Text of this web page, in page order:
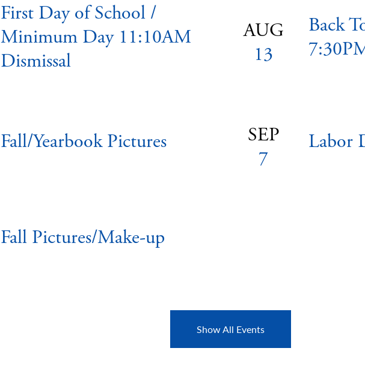
First Day of School /
Minimum Day 11:10AM
Dismissal
AUG
13
Back
Fall/Yearbook Pictures
SEP
7
Labor
Fall Pictures/Make-up
Show All Events